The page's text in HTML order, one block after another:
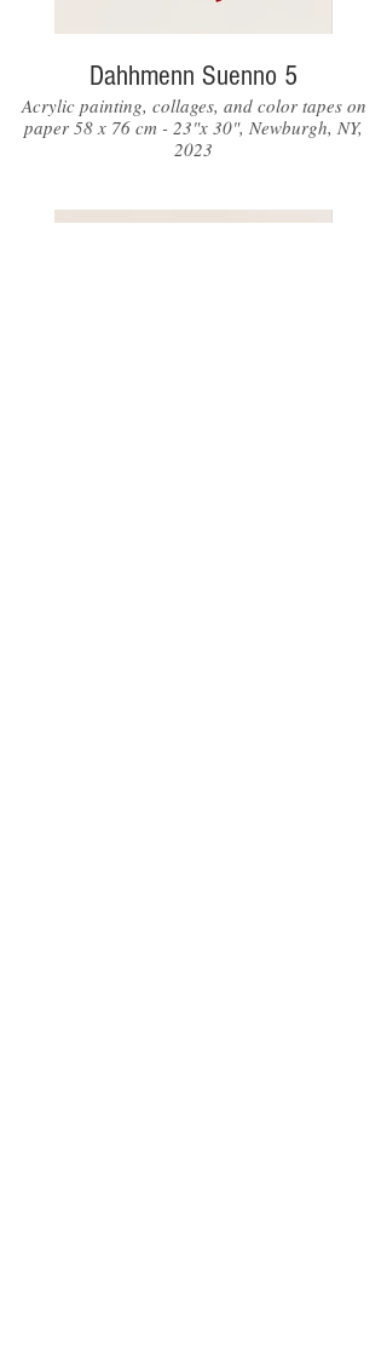
Dahhmenn Suenno 5
Acrylic painting, collages, and color tapes on
paper 58 x 76 cm - 23"x 30", Newburgh, NY,
2023